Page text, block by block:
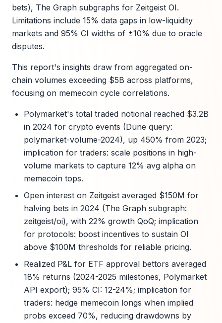
bets), The Graph subgraphs for Zeitgeist OI.
Limitations include 15% data gaps in low-liquidity
markets and 95% CI widths of ±10% due to oracle
disputes.
This report's insights draw from aggregated on-
chain volumes exceeding $5B across platforms,
focusing on memecoin cycle correlations.
Polymarket's total traded notional reached $3.2B
in 2024 for crypto events (Dune query:
polymarket-volume-2024), up 450% from 2023;
implication for traders: scale positions in high-
volume markets to capture 12% avg alpha on
memecoin tops.
Open interest on Zeitgeist averaged $150M for
halving bets in 2024 (The Graph subgraph:
zeitgeist/oi), with 22% growth QoQ; implication
for protocols: boost incentives to sustain OI
above $100M thresholds for reliable pricing.
Realized P&L for ETF approval bettors averaged
18% returns (2024-2025 milestones, Polymarket
API export); 95% CI: 12-24%; implication for
traders: hedge memecoin longs when implied
probs exceed 70%, reducing drawdowns by